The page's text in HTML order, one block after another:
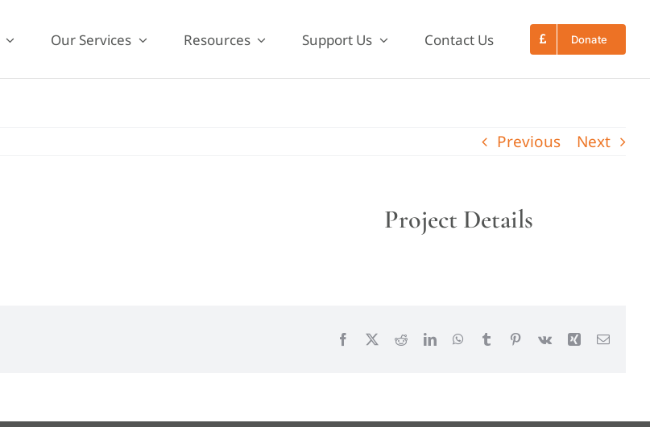
Our Services Resources Support Us Contact Us Donate
Previous Next
Project Details
Facebook RedditLinkedInWhatsApp
Tumblr Pinterest
Vk Xing Email